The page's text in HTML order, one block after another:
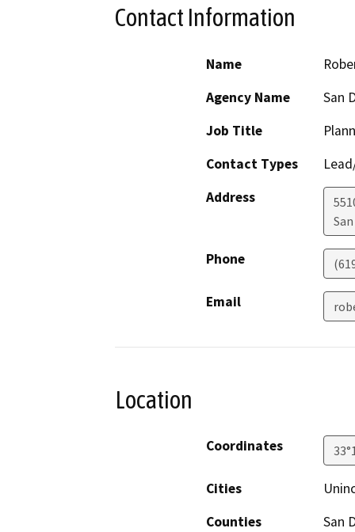
Contact Information
Name
Agency Name
San
Job Title
Contact Types
Address
Phone
Email
Location
Coordinates
Cities
Counties
San